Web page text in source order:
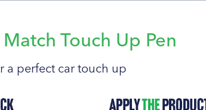
Touch Up Pen
a perfect car touch up